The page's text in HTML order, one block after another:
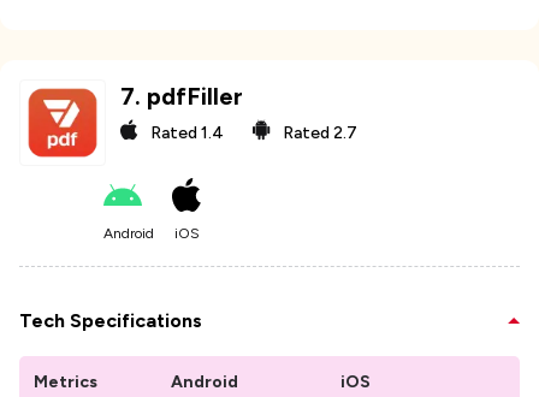
7. pdfFiller
Rated1.4 Rated2.7
Android iOS
Tech Specifications
Metrics Android iOS